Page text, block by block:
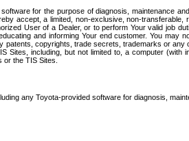
for the purpose of diagnosis, maintenance
accept, a limited, non-exclusive, non-
User of a Dealer, or to perform Your valid job
and informing Your end customer. You
patents, copyrights, trade secrets, trademarks or
Sites, including, but not limited to, a computer
the TIS Sites.
any Toyota-provided software for diagnosis,